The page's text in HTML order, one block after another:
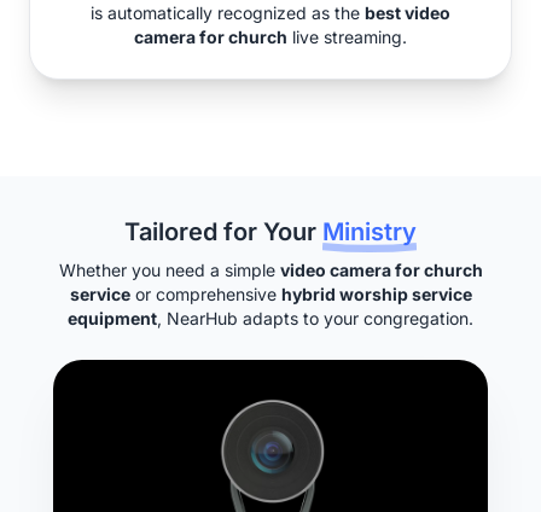
is automatically recognized as the best video
camera for church live streaming.
Tailored for Your Ministry
Whether you need a simple video camera for church
serviceor comprehensive hybrid worship service
equipment, NearHub adapts to your congregation.